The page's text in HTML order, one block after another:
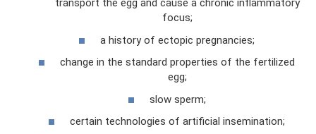
transport the egg and cause a chronic inflammatory
focus;
a history of ectopic pregnancies;
change in the standard properties of the fertilized
egg;
slow sperm;
certain technologies of artificial insemination;